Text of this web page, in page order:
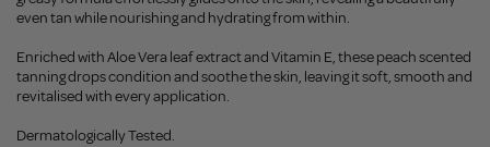
even tan while nourishing and hydrating from within.
Enriched with Aloe Vera leaf extract and Vitamin E, these peach scented
tanning drops condition and soothe the skin, leaving it soft, smooth and
revitalised with every application.
Dermatologically Tested.